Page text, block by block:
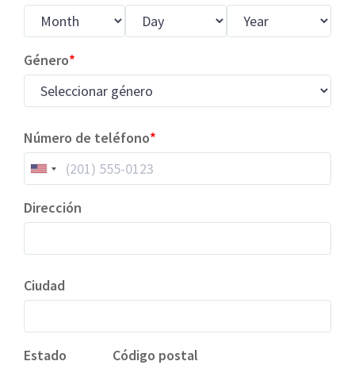
Género
Número de teléfono
Dirección
Ciudad
Estado Código postal